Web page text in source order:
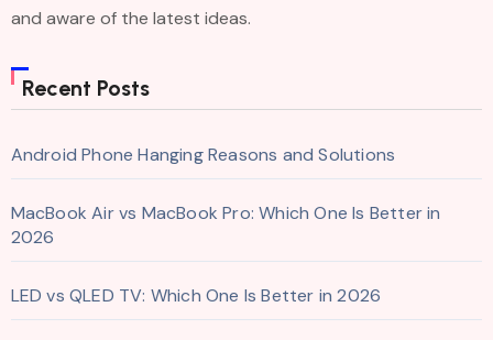
and aware of the latest ideas.
Recent Posts
Android Phone Hanging Reasons and Solutions
MacBook Air vs MacBook Pro: Which One Is Better in
2026
LED vs QLED TV: Which One Is Better in 2026